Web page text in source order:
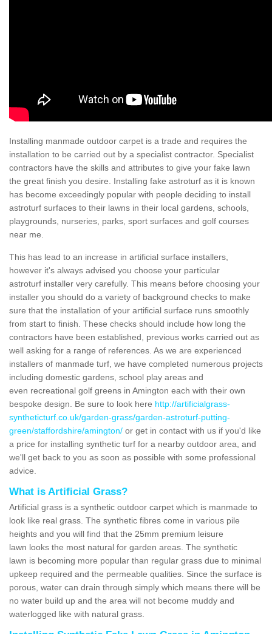
Installing manmade outdoor carpet is a trade and requires the
installation to be carried out by a specialist contractor. Specialist
contractors have the skills and attributes to give your fake lawn
the great finish you desire. Installing fake astroturf as it is known
has become exceedingly popular with people deciding to install
astroturf surfaces to their lawns in their local gardens, schools,
playgrounds, nurseries, parks, sport surfaces and golf courses
near me.
This has lead to an increase in artificial surface installers,
however it's always advised you choose your particular
astroturf installer very carefully. This means before choosing your
installer you should do a variety of background checks to make
sure that the installation of your artificial surface runs smoothly
from start to finish. These checks should include how long the
contractors have been established, previous works carried out as
well asking for a range of references. As we are experienced
installers of manmade turf, we have completed numerous projects
including domestic gardens, school play areas and
even recreational golf greens in Amington each with their own
bespoke design. Be sure to look here http://artificialgrass-
syntheticturf.co.uk/garden-grass/garden-astroturf-putting-
green/staffordshire/amington/ or get in contact with us if you'd like
a price for installing synthetic turf for a nearby outdoor area, and
we'll get back to you as soon as possible with some professional
advice.
What is Artificial Grass?
Artificial grass is a synthetic outdoor carpet which is manmade to
look like real grass. The synthetic fibres come in various pile
heights and you will find that the 25mm premium leisure
lawn looks the most natural for garden areas. The synthetic
lawn is becoming more popular than regular grass due to minimal
upkeep required and the permeable qualities. Since the surface is
porous, water can drain through simply which means there will be
no water build up and the area will not become muddy and
waterlogged like with natural grass.